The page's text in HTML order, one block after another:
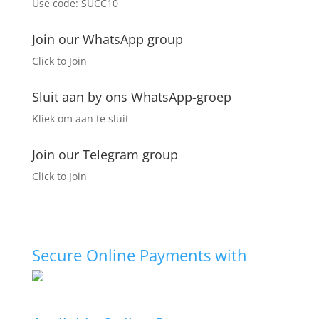
Use code: SUCC10
Join our WhatsApp group
Click to Join
Sluit aan by ons WhatsApp-groep
Kliek om aan te sluit
Join our Telegram group
Click to Join
Secure Online Payments with